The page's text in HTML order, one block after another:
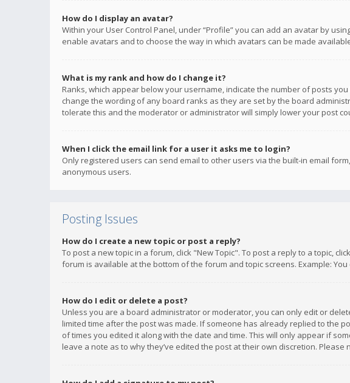
How do I display an avatar?
Within your User Control Panel, under “Profile” you can add an avatar by
enable avatars and to choose the way in which avatars can be made
What is my rank and how do I change it?
Ranks, which appear below your username, indicate the number of posts
change the wording of any board ranks as they are set by the board
tolerate this and the moderator or administrator will simply lower your post
When I click the email link for a user it asks me to login?
Only registered users can send email to other users via the built-in email
anonymous users.
Posting Issues
How do I create a new topic or post a reply?
To post a new topic in a forum, click "New Topic". To post a reply to a topic,
forum is available at the bottom of the forum and topic screens. Example:
How do I edit or delete a post?
Unless you are a board administrator or moderator, you can only edit or
limited time after the post was made. If someone has already replied to the
of times you edited it along with the date and time. This will only appear if
leave a note as to why they’ve edited the post at their own discretion.